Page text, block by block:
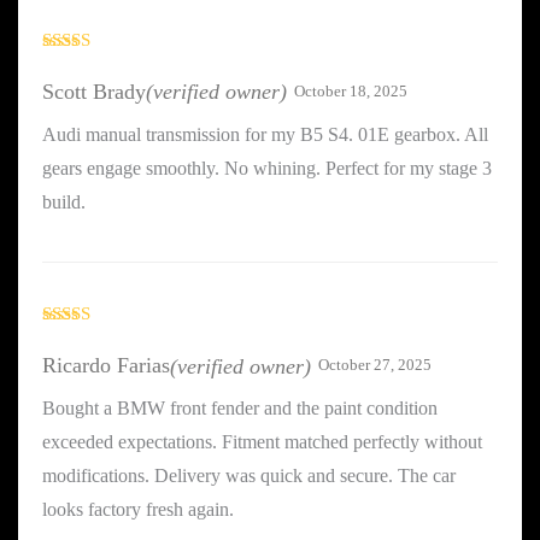
of 5
Scott Brady(verified owner) October 18, 2025
Audi manual transmission for my B5 S4. 01E gearbox. All
gears engage smoothly. No whining. Perfect for my stage 3
build.
3out
of 5
Ricardo Farias(verified owner) October 27, 2025
Bought a BMW front fender and the paint condition
exceeded expectations. Fitment matched perfectly without
modifications. Delivery was quick and secure. The car
looks factory fresh again.